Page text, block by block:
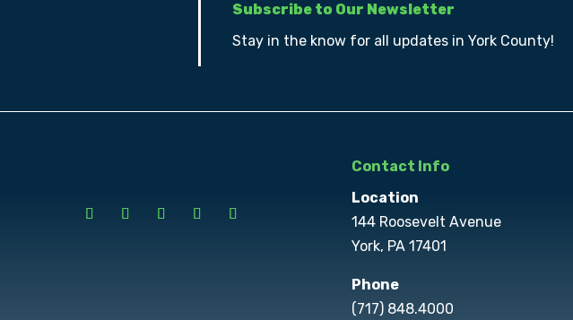
Subscribe to Our Newsletter
Stay in the know for all updates in York County!
Contact Info
Location
144 Roosevelt Avenue
York, PA 17401
Phone
(717) 848.4000